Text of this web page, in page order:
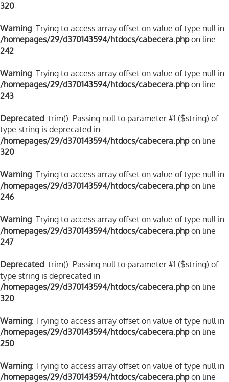
320
Warning: Trying to access array offset on value of type null in
/homepages/29/d370143594/htdocs/cabecera.phpon line
242
Warning: Trying to access array offset on value of type null in
/homepages/29/d370143594/htdocs/cabecera.phpon line
243
Deprecated: trim(): Passing null to parameter #1 ($string) of
type string is deprecated in
/homepages/29/d370143594/htdocs/cabecera.phpon line
320
Warning: Trying to access array offset on value of type null in
/homepages/29/d370143594/htdocs/cabecera.phpon line
246
Warning: Trying to access array offset on value of type null in
/homepages/29/d370143594/htdocs/cabecera.phpon line
247
Deprecated: trim(): Passing null to parameter #1 ($string) of
type string is deprecated in
/homepages/29/d370143594/htdocs/cabecera.phpon line
320
Warning: Trying to access array offset on value of type null in
/homepages/29/d370143594/htdocs/cabecera.phpon line
250
Warning: Trying to access array offset on value of type null in
/homepages/29/d370143594/htdocs/cabecera.phpon line